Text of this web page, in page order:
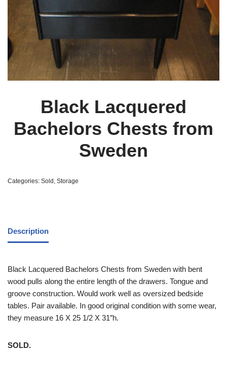
Black Lacquered
Bachelors Chests from
Sweden
Categories: Sold Storage
Description
Black Lacquered Bachelors Chests from Sweden with bent
wood pulls along the entire length of the drawers. Tongue and
groove construction. Would work well as oversized bedside
tables. Pair available. In good original condition with some wear,
they measure 16 X 25 1/2 X 31″h.
SOLD.